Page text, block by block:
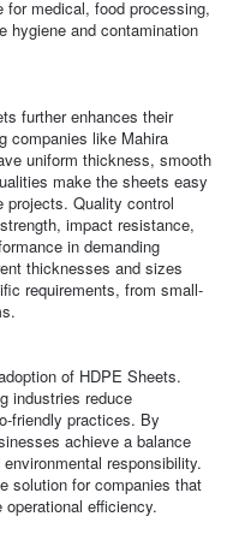
medical, food processing,
hygiene and contamination
further enhances their
companies like Mahira
uniform thickness, smooth
make the sheets easy
Quality control
impact resistance,
in demanding
thicknesses and sizes
requirements, from small-
of HDPE Sheets.
industries reduce
friendly practices. By
achieve a balance
responsibility.
solution for companies that
efficiency.